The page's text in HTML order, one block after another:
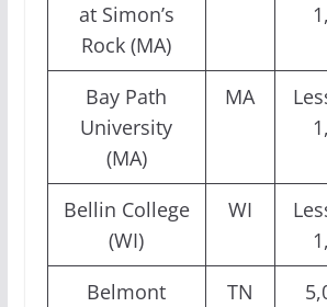
at Simon’s
Rock (MA)
Bay Path
University
(MA)
MA
Bellin College
(WI)
WI
Belmont
TN